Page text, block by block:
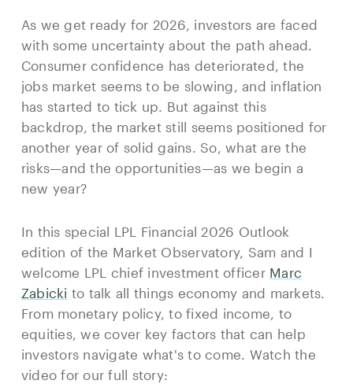
As we get ready for 2026, investors are faced
with some uncertainty about the path ahead.
Consumer confidence has deteriorated, the
jobs market seems to be slowing, and inflation
has started to tick up. But against this
backdrop, the market still seems positioned for
another year of solid gains. So, what are the
risks—and the opportunities—as we begin a
new year?
In this special LPL Financial 2026 Outlook
edition of the Market Observatory, Sam and I
welcome LPL chief investment officer Marc
Zabicki to talk all things economy and markets.
From monetary policy, to fixed income, to
equities, we cover key factors that can help
investors navigate what's to come. Watch the
video for our full story: